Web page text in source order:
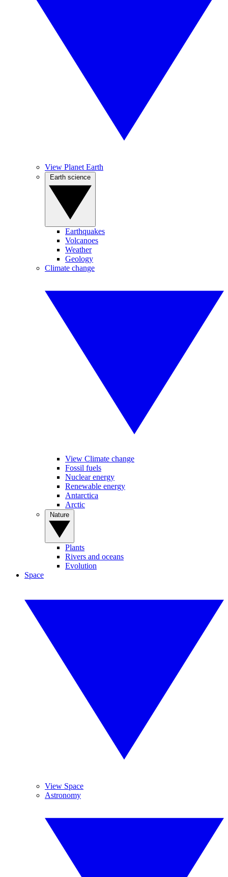
View Planet Earth
Earthquakes
Volcanoes
Weather
Geology
Climate change
View Climate change
Fossil fuels
Nuclear energy
Renewable energy
Antarctica
Arctic
Plants
Rivers and oceans
Evolution
Space
View Space
Astronomy